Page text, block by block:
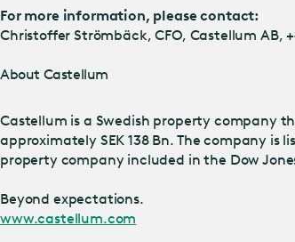
For more information, please contact:
Christoffer Strömbäck, CFO, Castellum AB,
About Castellum
Castellum is a Swedish property company
approximately SEK 138 Bn. The company
property company included in the Dow
Beyond expectations.
www.castellum.com